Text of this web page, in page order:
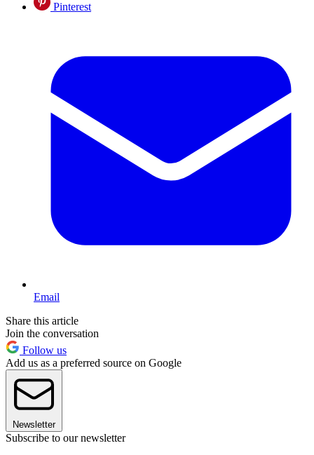
Pinterest
Email
Share this article
Join the conversation
Follow us
Add us as a preferred source on Google
Newsletter
Subscribe to our newsletter